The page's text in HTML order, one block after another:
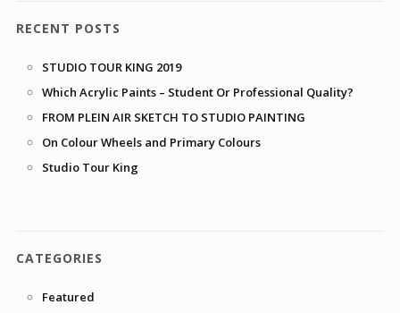
RECENT POSTS
STUDIO TOUR KING 2019
Which Acrylic Paints – Student Or Professional Quality?
FROM PLEIN AIR SKETCH TO STUDIO PAINTING
On Colour Wheels and Primary Colours
Studio Tour King
CATEGORIES
Featured